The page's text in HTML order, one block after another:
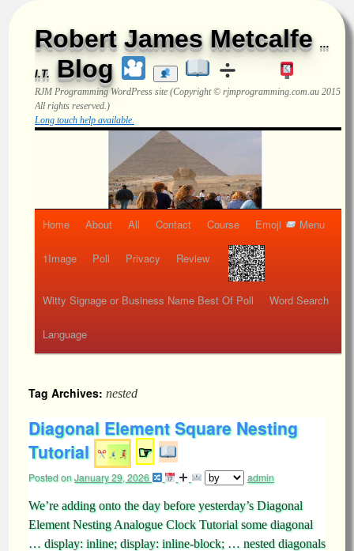
Robert James Metcalfe ...
I.T. Blog
RJM ProgrammingWordPress site (Copyright © rjmprogramming.com.au 2015
All rights reserved.)
Long touch help available.
Home About All Contact Course Emoji Menu
1Image Poll Privacy Review
Witty Signage or Business Name Best Of Poll Word Search
Language
Tag Archives: nested
Diagonal Element Square Nesting
Tutorial
☞
Posted onJanuary 29, 2026 admin
We’re adding onto the day before yesterday’s Diagonal
Element Nesting Analogue Clock Tutorial some diagonal
… display: inline; display: inline-block; … nested diagonals